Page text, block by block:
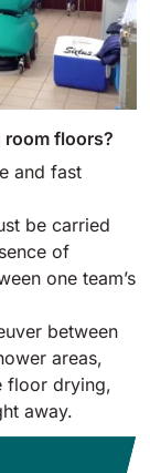
room floors?
and fast
be carried
of
one team’s
between
areas,
floor drying,
away.